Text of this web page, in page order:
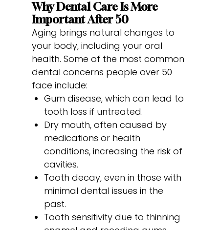
Why Dental Care Is More
Important After 50
Aging brings natural changes to
your body, including your oral
health. Some of the most common
dental concerns people over 50
face include:
Gum disease, which can lead to
tooth loss if untreated.
Dry mouth, often caused by
medications or health
conditions, increasing the risk of
cavities.
Tooth decay, even in those with
minimal dental issues in the
past.
Tooth sensitivity due to thinning